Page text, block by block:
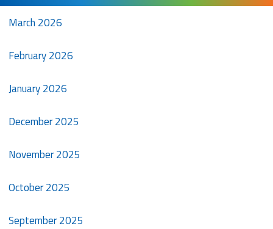
March 2026
February 2026
January 2026
December 2025
November 2025
October 2025
September 2025